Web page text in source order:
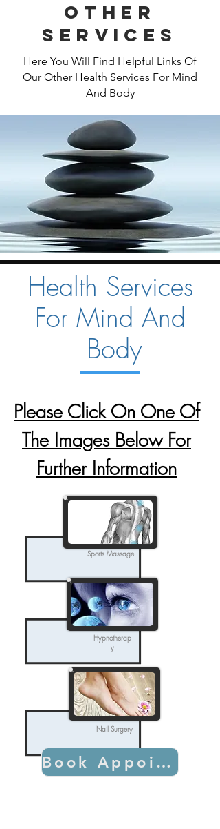
Other
Services
Here You Will Find Helpful Links Of
Our Other Health Services For Mind
And Body
Health Services
For Mind And
Body
Please Click On One Of
The Images Below For
Further Information
Sports Massage
Hypnotherap
y
Nail Surgery
Book Appointment